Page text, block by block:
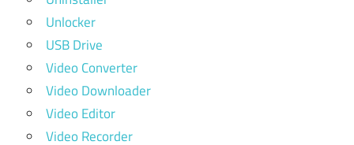
Unlocker
USB Drive
Video Converter
Video Downloader
Video Editor
Video Recorder